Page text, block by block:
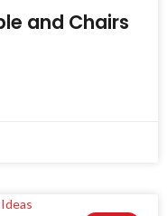
and Chairs